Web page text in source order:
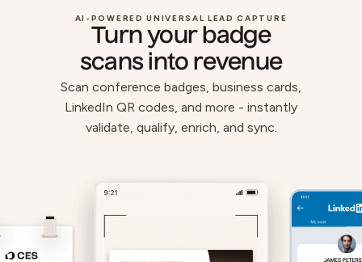
AI-POWERED UNIVERSAL LEAD CAPTURE
Turn your badge
scans into revenue
Scan conference badges, business cards,
LinkedIn QR codes, and more - instantly
validate, qualify, enrich, and sync.